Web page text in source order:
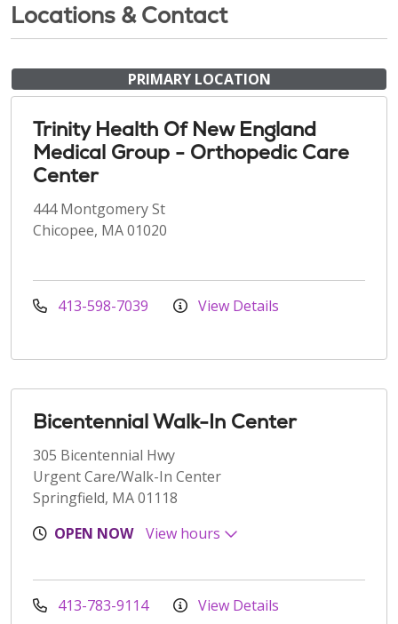
Locations & Contact
PRIMARY LOCATION
Trinity Health Of New England
Medical Group - Orthopedic Care
Center
444 Montgomery St
Chicopee, MA 01020
413-598-7039 View Details
Bicentennial Walk-In Center
305 Bicentennial Hwy
Urgent Care/Walk-In Center
Springfield, MA 01118
OPEN NOW
View hours
413-783-9114 View Details